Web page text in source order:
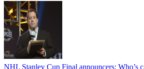
NHL Stanley Cup Final announcers: Who’s